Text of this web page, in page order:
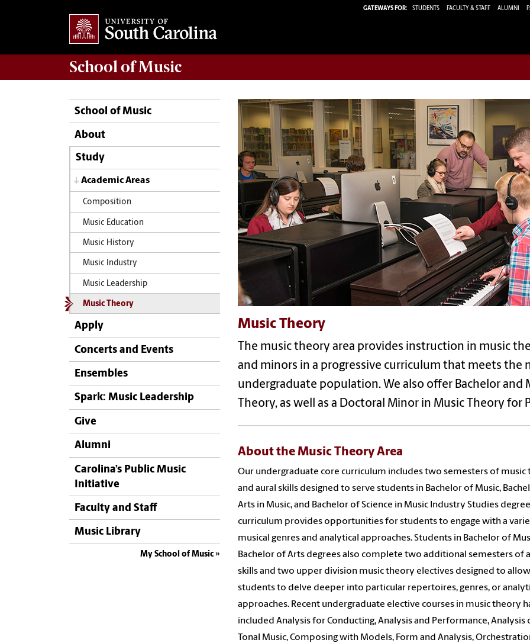
GATEWAYS FOR: STUDENTS FACULTY & STAFF ALUMNI
School ofMusic
School of Music
About
Study
Academic Areas
Composition
Music Education
Music History
Music Industry
Music Leadership
Music Theory
Apply
Concerts and Events
Ensembles
Spark: Music Leadership
Give
Alumni
Carolina’s Public Music
Initiative
Faculty and Staff
Music Library
My School of Music
Music Theory
The music theory area provides instruction in music
and minors in a progressive curriculum that meets the
undergraduate population. We also offer Bachelor and
Theory, as well as a Doctoral Minor in Music Theory for
About the Music Theory Area
Our undergraduate core curriculum includes two semesters of music
and aural skills designed to serve students in Bachelor of Music,
Arts in Music, and Bachelor of Science in Music Industry Studies
curriculum provides opportunities for students to engage with a
musical genres and analytical approaches. Students in Bachelor of
Bachelor of Arts degrees also complete two additional semesters of
skills and two upper division music theory electives designed to allow
students to delve deeper into particular repertoires, genres, or
approaches. Recent undergraduate elective courses in music theory
included Analysis for Conducting, Analysis and Performance, Analysis
Tonal Music, Composing with Models, Form and Analysis,